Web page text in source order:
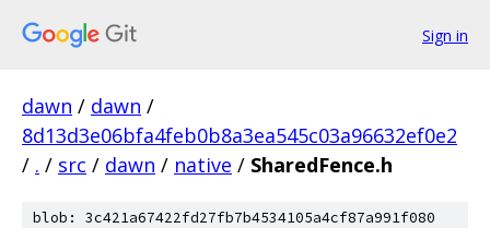
Sign in
dawn / dawn /
8d13d3e06bfa4feb0b8a3ea545c03a96632ef0e2
/ . / src / dawn / native / SharedFence.h
blob: 3c421a67422fd27fb7b4534105a4cf87a991f080